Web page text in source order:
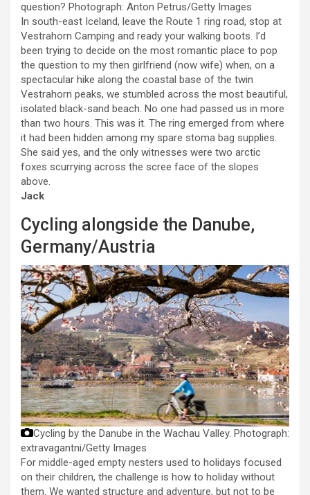
question? Photograph: Anton Petrus/Getty Images
In south-east Iceland, leave the Route 1 ring road, stop at
Vestrahorn Camping and ready your walking boots. I’d
been trying to decide on the most romantic place to pop
the question to my then girlfriend (now wife) when, on a
spectacular hike along the coastal base of the twin
Vestrahorn peaks, we stumbled across the most beautiful,
isolated black-sand beach. No one had passed us in more
than two hours. This was it. The ring emerged from where
it had been hidden among my spare stoma bag supplies.
She said yes, and the only witnesses were two arctic
foxes scurrying across the scree face of the slopes
above.
Jack
Cycling alongside the Danube,
Germany/Austria
Cycling by the Danube in the Wachau Valley. Photograph:
extravagantni/Getty Images
For middle-aged empty nesters used to holidays focused
on their children, the challenge is how to holiday without
them. We wanted structure and adventure, but not to be